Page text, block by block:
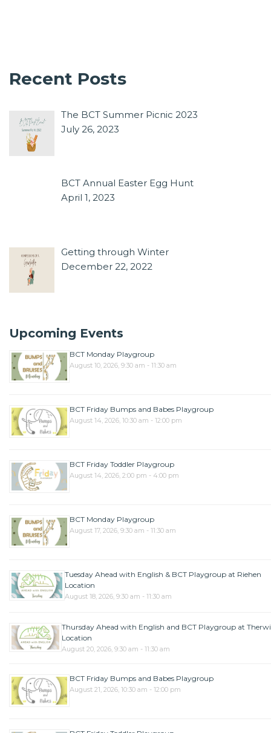
Recent Posts
The BCT Summer Picnic 2023
July 26, 2023
BCT Annual Easter Egg Hunt
April 1, 2023
Getting through Winter
December 22, 2022
Upcoming Events
BCT Monday Playgroup
August 10, 2026, 9:30 am - 11:30 am
BCT Friday Bumps and Babes Playgroup
August 14, 2026, 10:30 am - 12:00 pm
BCT Friday Toddler Playgroup
August 14, 2026, 2:00 pm - 4:00 pm
BCT Monday Playgroup
August 17, 2026, 9:30 am - 11:30 am
Tuesday Ahead with English & BCT Playgroup at Riehen
Location
August 18, 2026, 9:30 am - 11:30 am
Thursday Ahead with English and BCT Playgroup at
Location
August 20, 2026, 9:30 am - 11:30 am
BCT Friday Bumps and Babes Playgroup
August 21, 2026, 10:30 am - 12:00 pm